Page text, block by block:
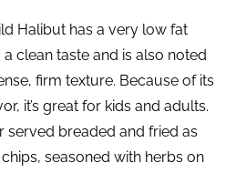
Halibut has a very low fat
clean taste and is also noted
firm texture. Because of its
it’s great for kids and adults.
served breaded and fried as
seasoned with herbs on